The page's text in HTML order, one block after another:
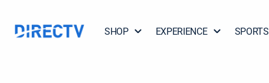
SHOP EXPERIENCE SPORTS